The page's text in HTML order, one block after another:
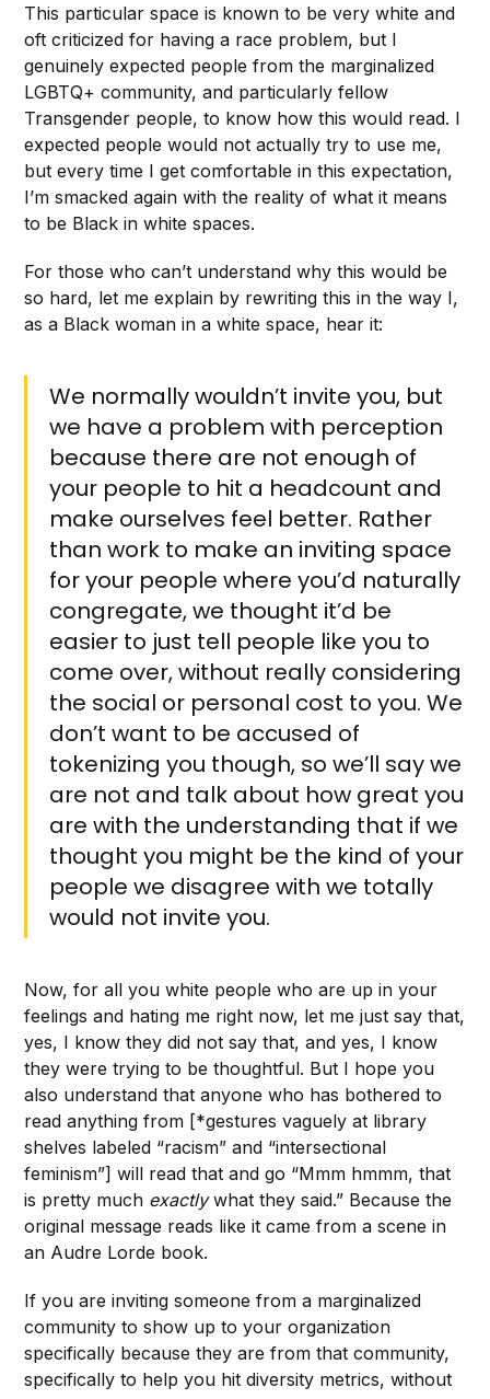
This particular space is known to be very white and
oft criticized for having a race problem, but I
genuinely expected people from the marginalized
LGBTQ+ community, and particularly fellow
Transgender people, to know how this would read. I
expected people would not actually try to use me,
but every time I get comfortable in this expectation,
I’m smacked again with the reality of what it means
to be Black in white spaces.
For those who can’t understand why this would be
so hard, let me explain by rewriting this in the way I,
as a Black woman in a white space, hear it:
We normally wouldn’t invite you, but
we have a problem with perception
because there are not enough of
your people to hit a headcount and
make ourselves feel better. Rather
than work to make an inviting space
for your people where you’d naturally
congregate, we thought it’d be
easier to just tell people like you to
come over, without really considering
the social or personal cost to you. We
don’t want to be accused of
tokenizing you though, so we’ll say we
are not and talk about how great you
are with the understanding that if we
thought you might be the kind of your
people we disagree with we totally
would not invite you.
Now, for all you white people who are up in your
feelings and hating me right now, let me just say that,
yes, I know they did not say that, and yes, I know
they were trying to be thoughtful. But I hope you
also understand that anyone who has bothered to
read anything from [*gestures vaguely at library
shelves labeled “racism” and “intersectional
feminism”] will read that and go “Mmm hmmm, that
is pretty much exactlywhat they said.” Because the
original message reads like it came from a scene in
an Audre Lorde book.
If you are inviting someone from a marginalized
community to show up to your organization
specifically because they are from that community,
specifically to help you hit diversity metrics, without